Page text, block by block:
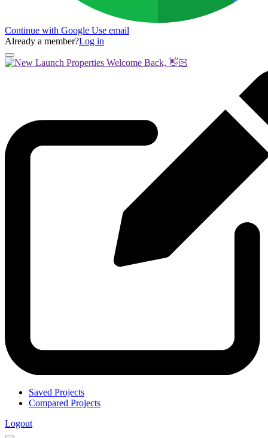
Continue with Google Use email
Already a member?Log in
Welcome Back, 👋🏻
Saved Projects
Compared Projects
Logout